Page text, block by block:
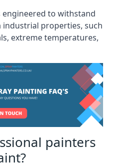
to withstand
properties, such
extreme temperatures,
painters